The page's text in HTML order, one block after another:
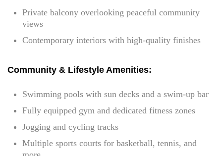
Private balcony overlooking peaceful community
views
Contemporary interiors with high-quality finishes
Community & Lifestyle Amenities:
Swimming pools with sun decks and a swim-up bar
Fully equipped gym and dedicated fitness zones
Jogging and cycling tracks
Multiple sports courts for basketball, tennis, and